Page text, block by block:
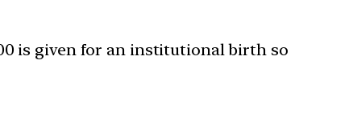
is given for an institutional birth so